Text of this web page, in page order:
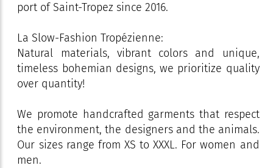
port of Saint-Tropez since 2016.
La Slow-Fashion Tropézienne:
Natural materials, vibrant colors and unique,
timeless bohemian designs, we prioritize quality
over quantity!
We promote handcrafted garments that respect
the environment, the designers and the animals.
Our sizes range from XS to XXXL. For women and
men.